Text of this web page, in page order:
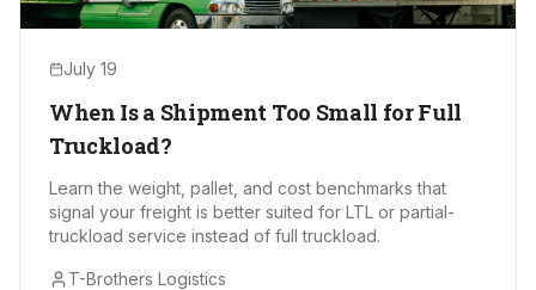
July 19
When Is a Shipment Too Small for Full
Truckload?
Learn the weight, pallet, and cost benchmarks that
signal your freight is better suited for LTL or partial-
truckload service instead of full truckload.
T-Brothers Logistics